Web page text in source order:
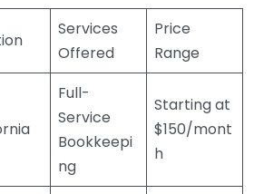
Services
Offered
Price
Range
Full-
Service
Bookkeepi
ng
Starting at
$150/mont
h